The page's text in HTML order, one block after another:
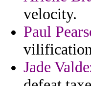
velocity.
Paul
Jade